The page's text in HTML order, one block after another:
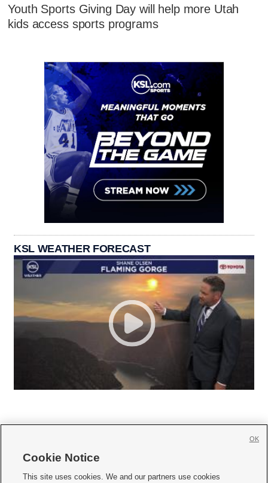
Youth Sports Giving Day will help more Utah
kids access sports programs
KSL WEATHER FORECAST
     
Cookie Notice
This site uses cookies. We and our partners use cookies
OK